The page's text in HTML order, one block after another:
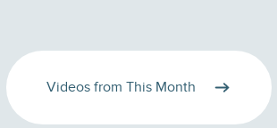
Videos from This Month